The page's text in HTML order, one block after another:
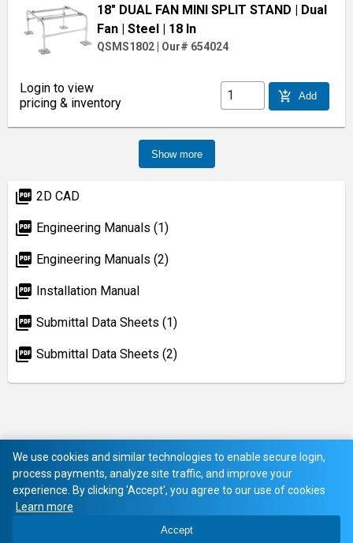
18" DUAL FAN MINI SPLIT STAND | Dual
Fan| Steel| 18 In
QSMS1802 Our# 654024
Login to view
pricing & inventory
add_shopping_cart Add
Show more
picture_as_pdf 2D CAD
picture_as_pdf Engineering Manuals (1)
picture_as_pdf Engineering Manuals (2)
picture_as_pdf Installation Manual
picture_as_pdf Submittal Data Sheets (1)
picture_as_pdf Submittal Data Sheets (2)
We use cookies and similar technologies to enable secure login,
process payments, analyze site traffic, and improve your
experience. By clicking 'Accept', you agree to our use of cookies
Learn more
Accept